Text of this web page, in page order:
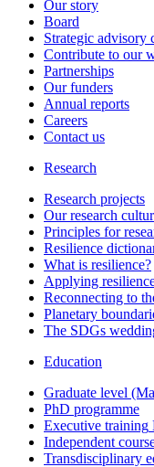
Our story
Board
Strategic advisory
Contribute to our
Partnerships
Our funders
Annual reports
Careers
Contact us
Research
Research projects
Our research
Principles for
Resilience
What is resilience?
Applying
Reconnecting to
Planetary
The SDGs
Education
Graduate level
PhD programme
Executive training
Independent
Transdisciplinary